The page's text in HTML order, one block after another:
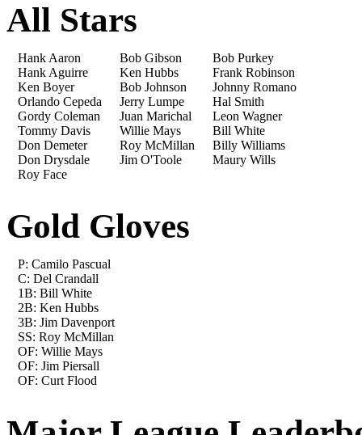
All Stars
Hank Aaron
Hank Aguirre
Ken Boyer
Orlando Cepeda
Gordy Coleman
Tommy Davis
Don Demeter
Don Drysdale
Roy Face
Bob Gibson
Ken Hubbs
Bob Johnson
Jerry Lumpe
Juan Marichal
Willie Mays
Roy McMillan
Jim O'Toole
Bob Purkey
Frank Robinson
Johnny Romano
Hal Smith
Leon Wagner
Bill White
Billy Williams
Maury Wills
Gold Gloves
P: Camilo Pascual
C: Del Crandall
1B: Bill White
2B: Ken Hubbs
3B: Jim Davenport
SS: Roy McMillan
OF: Willie Mays
OF: Jim Piersall
OF: Curt Flood